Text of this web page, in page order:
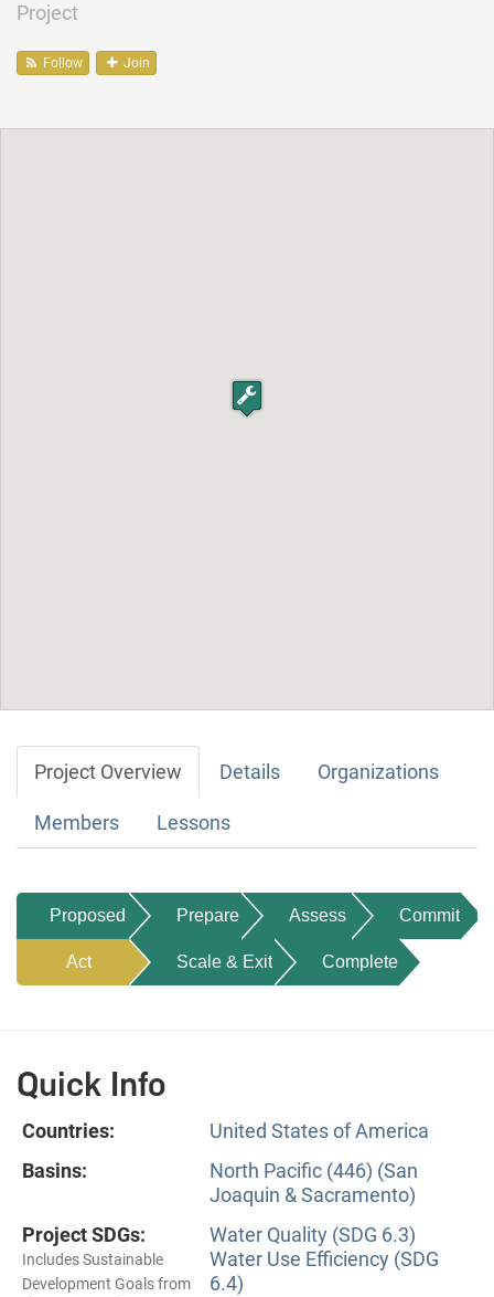
Project
Follow Join
Project Overview Details Organizations
Members Lessons
Proposed Prepare Assess Commit
Act Scale & Exit Complete
Quick Info
Countries:
United States of America
Basins:
North Pacific (446) (San
Joaquin & Sacramento)
Project SDGs:
Includes Sustainable
Development Goals from
Water Quality (SDG 6.3)
Water Use Efficiency (SDG
6.4)